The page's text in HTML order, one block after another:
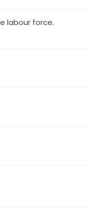
labour force.